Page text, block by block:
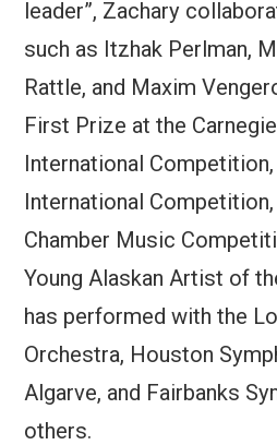
leader”, Zachary
such as Itzhak Perlman,
Rattle, and Maxim
First Prize at the
International
International
Chamber Music
Young Alaskan Artist of
has performed with the
Orchestra, Houston
Algarve, and Fairbanks
others.